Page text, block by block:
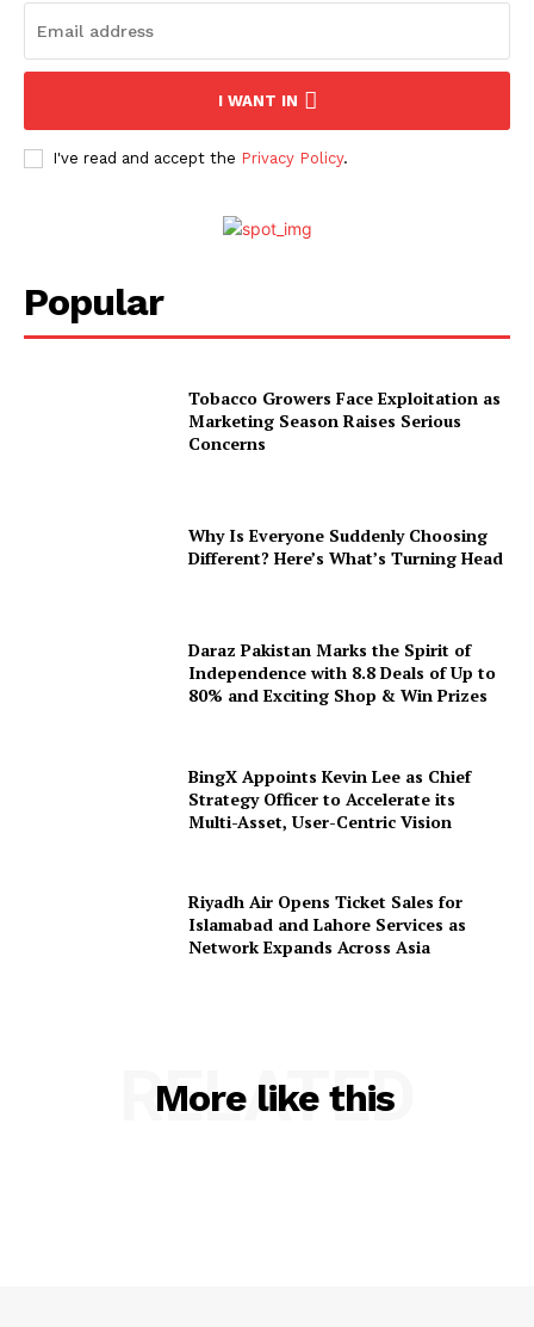
I WANT IN
I've read and accept the Privacy Policy.
Popular
Tobacco Growers Face Exploitation as
Marketing Season Raises Serious
Concerns
Why Is Everyone Suddenly Choosing
Different? Here’s What’s Turning Head
Daraz Pakistan Marks the Spirit of
Independence with 8.8 Deals of Up to
80% and Exciting Shop & Win Prizes
BingX Appoints Kevin Lee as Chief
Strategy Officer to Accelerate its
Multi-Asset, User-Centric Vision
Riyadh Air Opens Ticket Sales for
Islamabad and Lahore Services as
Network Expands Across Asia
More like this
RELATED